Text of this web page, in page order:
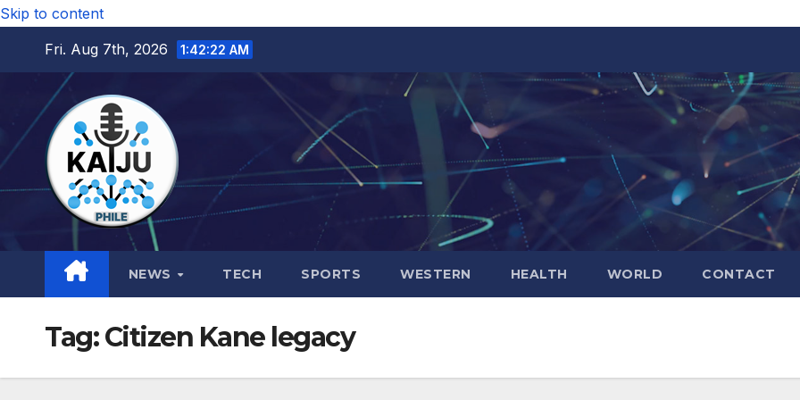
Skip to content
Fri. Aug 7th, 2026
1:42:23 AM
NEWS TECH SPORTS WESTERN HEALTH WORLD CONTACT
Tag:Citizen Kane legacy